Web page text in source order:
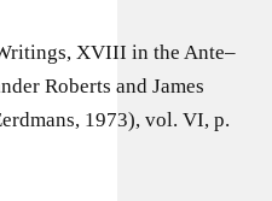
XVIII in the Ante–
Roberts and James
1973), vol. VI, p.